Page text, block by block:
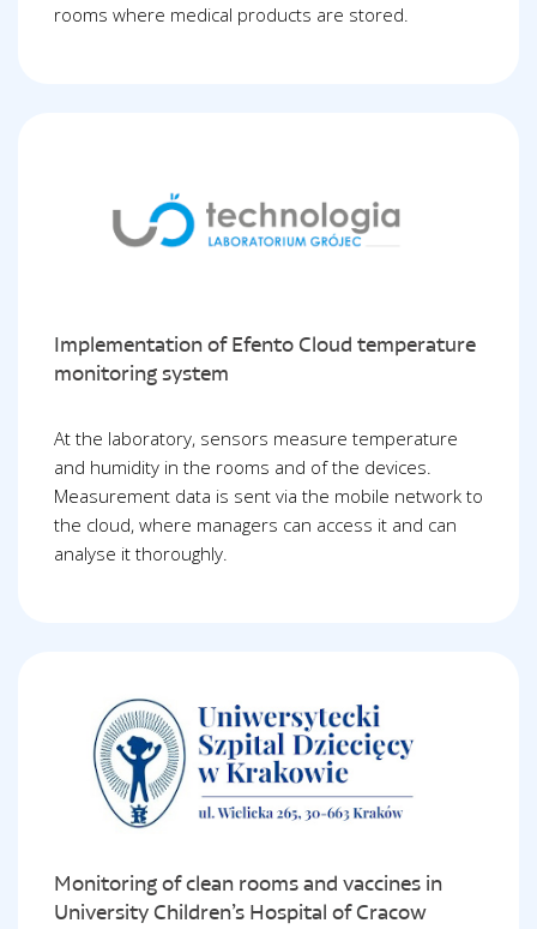
rooms where medical products are stored.
Implementation of Efento Cloud temperature
monitoring system
At the laboratory, sensors measure temperature
and humidity in the rooms and of the devices.
Measurement data is sent via the mobile network to
the cloud, where managers can access it and can
analyse it thoroughly.
Monitoring of clean rooms and vaccines in
University Children’s Hospital of Cracow